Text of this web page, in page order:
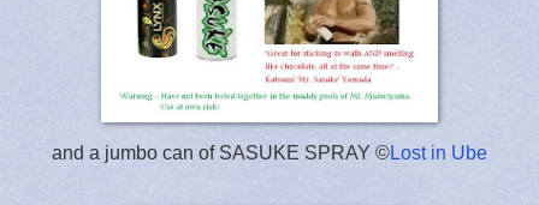
and a jumbo can of SASUKE SPRAY ©Lost in Ube